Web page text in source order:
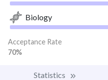
Biology
Acceptance Rate
70%
Statistics